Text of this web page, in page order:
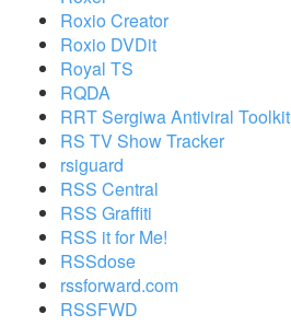
Roxio Creator
Roxio DVDit
Royal TS
RQDA
RRT Sergiwa Antiviral Toolkit
RS TV Show Tracker
rsiguard
RSS Central
RSS Graffiti
RSS it for Me!
RSSdose
rssforward.com
RSSFWD